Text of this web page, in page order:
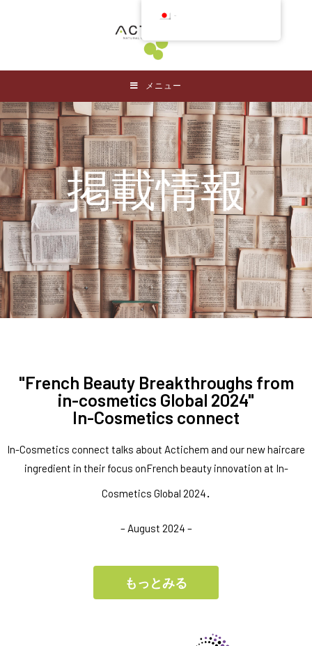
メニュー
掲載情報
"French Beauty Breakthroughs from
in-cosmetics Global 2024"
In-Cosmetics connect
In-Cosmetics connect talks about Actichem and our new haircare
ingredient in their focus onFrench beauty innovation at In-
Cosmetics Global 2024
– August 2024 –
もっとみる